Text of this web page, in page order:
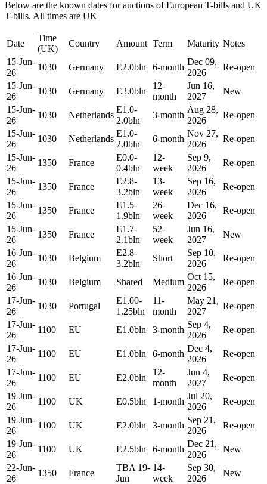
Below are the known dates for auctions of European T-bills and UK
T-bills. All times are UK
Date
Time
(UK)
Country Amount Term Maturity Notes
15-Jun-
26
1030 Germany E2.0bln 6-month
Dec 09,
2026
Re-open
15-Jun-
26
1030 Germany E3.0bln
12-
month
Jun 16,
2027
New
15-Jun-
26
1030 Netherlands
E1.0-
2.0bln
3-month
Aug 28,
2026
Re-open
15-Jun-
26
1030 Netherlands
E1.0-
2.0bln
6-month
Nov 27,
2026
Re-open
15-Jun-
26
1350 France
E0.0-
0.4bln
12-
week
Sep 9,
2026
Re-open
15-Jun-
26
1350 France
E2.8-
3.2bln
13-
week
Sep 16,
2026
Re-open
15-Jun-
26
1350 France
E1.5-
1.9bln
26-
week
Dec 16,
2026
Re-open
15-Jun-
26
1350 France
E1.7-
2.1bln
52-
week
Jun 16,
2027
New
16-Jun-
26
1030 Belgium
E2.8-
3.2bln
Short
Sep 10,
2026
Re-open
16-Jun-
26
1030 Belgium Shared Medium
Oct 15,
2026
Re-open
17-Jun-
26
1030 Portugal
E1.00-
1.25bln
11-
month
May 21,
2027
Re-open
17-Jun-
26
1100 EU E1.0bln 3-month
Sep 4,
2026
Re-open
17-Jun-
26
1100 EU E1.0bln 6-month
Dec 4,
2026
Re-open
17-Jun-
26
1100 EU E2.0bln
12-
month
Jun 4,
2027
Re-open
19-Jun-
26
1100 UK E0.5bln 1-month
Jul 20,
2026
Re-open
19-Jun-
26
1100 UK E2.0bln 3-month
Sep 21,
2026
Re-open
19-Jun-
26
1100 UK E2.5bln 6-month
Dec 21,
2026
New
22-Jun-
26
1350 France
TBA 19-
Jun
14-
week
Sep 30,
2026
New